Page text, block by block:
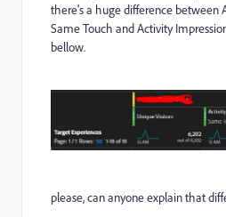
there's a huge difference between
Same Touch and Activity
bellow.
please, can anyone explain that